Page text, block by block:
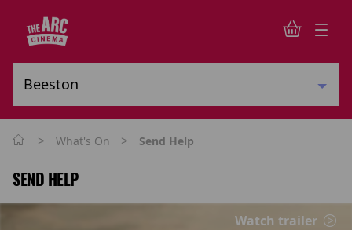
> What's On > Send Help
SEND HELP
Watch trailer